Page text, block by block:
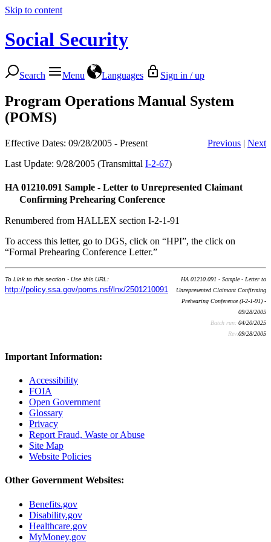
Skip to content
Social Security
Search Menu Languages Sign in / up
Program Operations Manual System
(POMS)
Effective Dates: 09/28/2005 - Present Previous | Next
Last Update: 9/28/2005 (Transmittal I-2-67)
HA 01210.091 Sample - Letter to Unrepresented Claimant
Confirming Prehearing Conference
Renumbered from HALLEX section I-2-1-91
To access this letter, go to DGS, click on “HPI”, the click on
“Formal Prehearing Conference Letter.”
To Link to this section - Use this URL:
http://policy.ssa.gov/poms.nsf/lnx/2501210091
HA 01210.091 - Sample - Letter to
Unrepresented Claimant Confirming
Prehearing Conference (I-2-1-91) -
09/28/2005
Batch run: 04/20/2025
Rev:09/28/2005
Important Information:
Accessibility
FOIA
Open Government
Glossary
Privacy
Report Fraud, Waste or Abuse
Site Map
Website Policies
Other Government Websites:
Benefits.gov
Disability.gov
Healthcare.gov
MyMoney.gov